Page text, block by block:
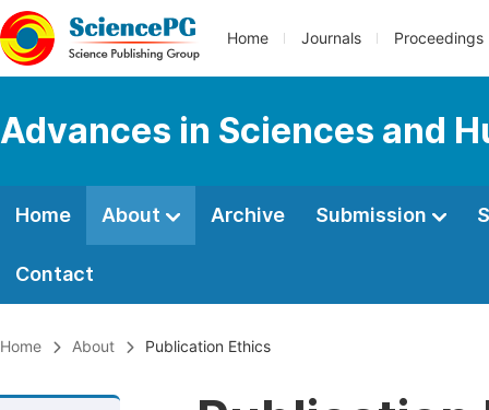
Home Journals Proceedings
Advances in Sciences and
Home About Archive Submission
Contact
Home About Publication Ethics